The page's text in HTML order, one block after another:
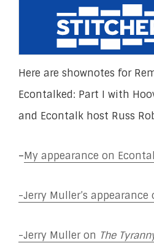
Here are shownotes for
Econtalked: Part I with
and Econtalk host Russ
–My appearance on
-Jerry Muller’s appearance
-Jerry Muller on The